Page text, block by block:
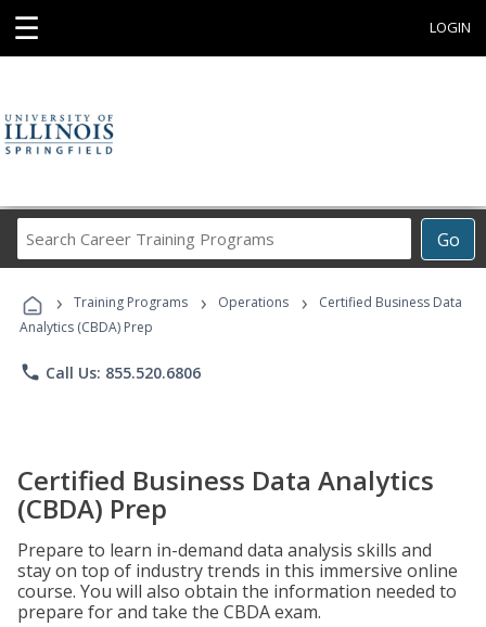
☰ LOGIN
Go
Career
Programs
› Training Programs › Operations ›
Certified Business Data
Analytics (CBDA) Prep
phone Call Us: 855.520.6806
Certified Business Data Analytics
(CBDA) Prep
Prepare to learn in-demand data analysis skills and
stay on top of industry trends in this immersive online
course. You will also obtain the information needed to
prepare for and take the CBDA exam.